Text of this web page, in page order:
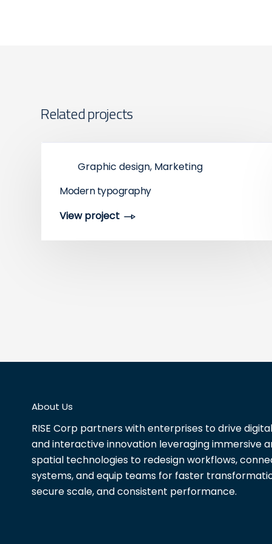
Related projects
Graphic design, Marketing
Modern typography
View project
About Us
RISE Corp partners with enterprises to drive digital
and interactive innovation leveraging immersive
spatial technologies to redesign workflows,
systems, and equip teams for faster
secure scale, and consistent performance.